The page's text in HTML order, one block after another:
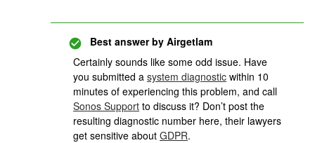
Best answer by Airgetlam
Certainly sounds like some odd issue. Have
you submitted a system diagnostic within 10
minutes of experiencing this problem, and call
Sonos Support to discuss it? Don’t post the
resulting diagnostic number here, their lawyers
get sensitive about GDPR.